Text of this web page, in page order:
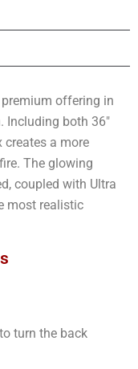
premium offering in
Including both 36″
creates a more
The glowing
coupled with Ultra
most realistic
turn the back